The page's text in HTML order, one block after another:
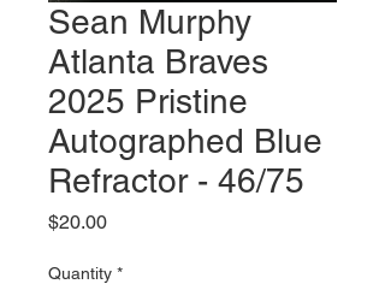
Sean Murphy
Atlanta Braves
2025 Pristine
Autographed Blue
Refractor - 46/75
$20.00Price
Quantity *